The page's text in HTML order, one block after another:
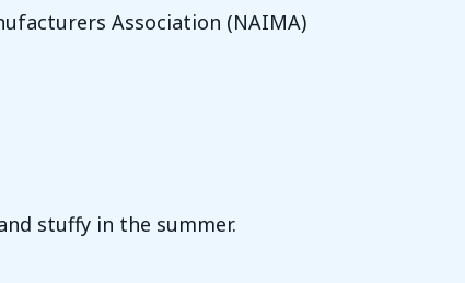
Association (NAIMA)
stuffy in the summer.